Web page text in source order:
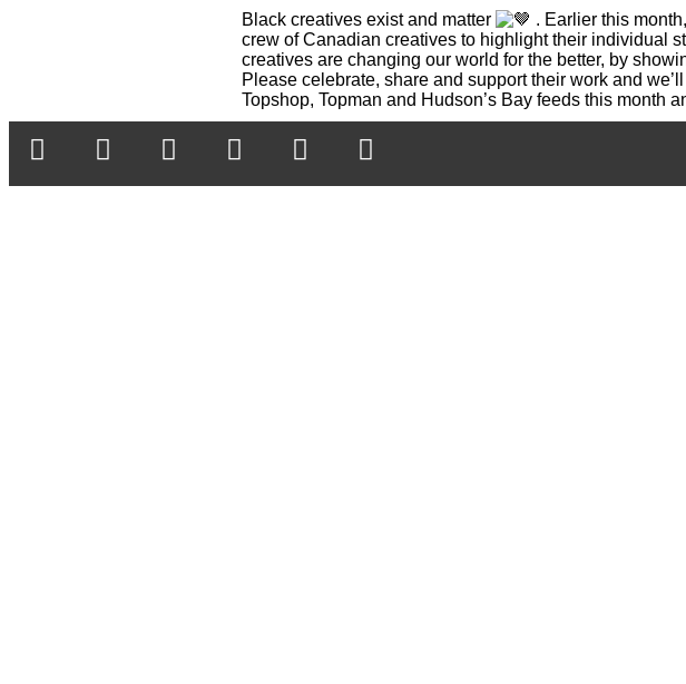
Black creatives exist and matter
. Earlier this
crew of Canadian creatives to highlight their individual
creatives are changing our world for the better, by
Please celebrate, share and support their work and
Topshop, Topman and Hudson’s Bay feeds this month